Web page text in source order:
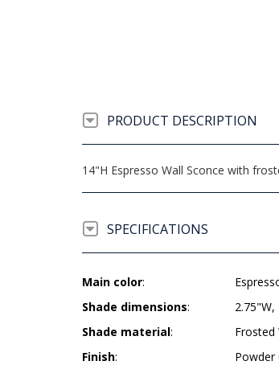
PRODUCT DESCRIPTION
14"H Espresso Wall Sconce with
SPECIFICATIONS
Main color:
Shade dimensions:
2.75"W,
Shade material:
Frosted
Finish:
Powder